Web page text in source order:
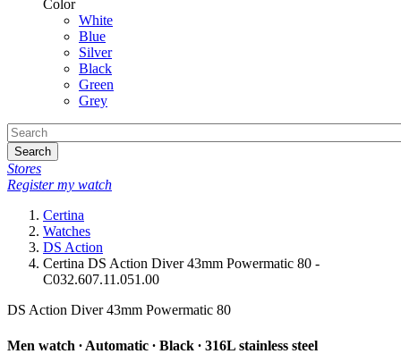
Color
White
Blue
Silver
Black
Green
Grey
Search
Stores
Register my watch
Certina
Watches
DS Action
Certina DS Action Diver 43mm Powermatic 80 -
C032.607.11.051.00
DS Action Diver 43mm Powermatic 80
Men watch ∙ Automatic ∙ Black ∙ 316L stainless steel